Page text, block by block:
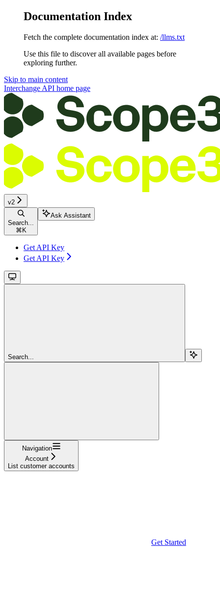
Documentation Index
Fetch the complete documentation index at: /llms.txt
Use this file to discover all available pages before
exploring further.
Skip to main content
Interchange API home page
v2
Search...
⌘ K
Ask Assistant
Get API Key
Get API Key
Search...
Navigation
Account
List customer accounts
Get Started